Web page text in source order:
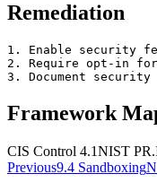
Remediation
1. Enable security
2. Require opt-in for
3. Document
Framework
CIS Control 4.1NIST
Previous9.4 Sandboxing